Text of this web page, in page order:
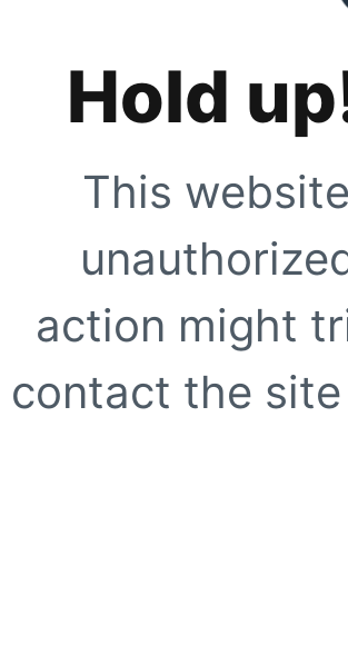
Hold
This
action might
contact the